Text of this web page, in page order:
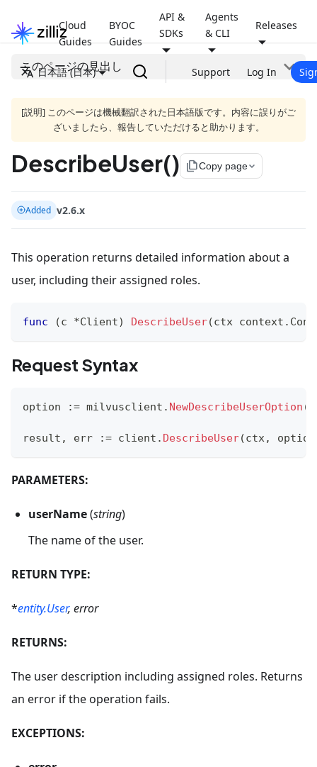
Cloud
Guides
BYOC
Guides
API &
SDKs
Agents
& CLI
Releases
日本語 (日本) Support Log In
このページの見出し
[説明] このページは機械翻訳された日本語版です。内容に誤りがご
ざいましたら、報告していただけると助かります。
DescribeUser() file_copyCopy page
Added v2.6.x
This operation returns detailed information about a
user, including their assigned roles.
func (c *Client) DescribeUser(ctx context .
Request Syntax
option := milvusclient . NewDescribeUserOption (
result , err := client . DescribeUser(ctx, option
PARAMETERS:
userName(string)
The name of the user.
RETURN TYPE:
*entity.User, error
RETURNS:
The user description including assigned roles. Returns
an error if the operation fails.
EXCEPTIONS: